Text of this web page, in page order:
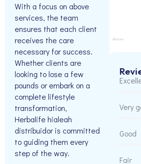
With a focus on above
services, the team
ensures that each client
receives the care
necessary for success.
Whether clients are
looking to lose a few
pounds or embark on a
complete lifestyle
transformation,
Herbalife hialeah
distribuidor is committed
to guiding them every
step of the way.
Very
Good
Fair